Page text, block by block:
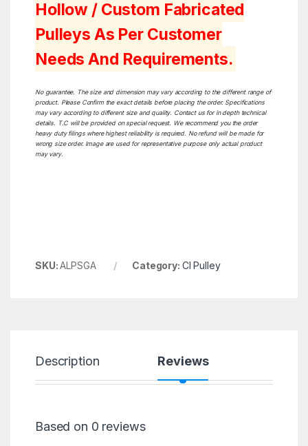
Hollow / Custom Fabricated
Pulleys As Per Customer
Needs And Requirements.
No guarantee. The size and dimension may vary according to the different range of
product. Please Confirm the exact details before placing the order. Specifications
may vary according to different size and quality. Contact us for in depth technical
details. T.C will be provided on special request. We recommend you the order
heavy duty filings where highest reliability is required. No refund will be made for
wrong size order. Image are used for representative purpose only actual product
may vary.
SKU:ALPSGA Category: CI Pulley
Description Reviews
Based on 0 reviews